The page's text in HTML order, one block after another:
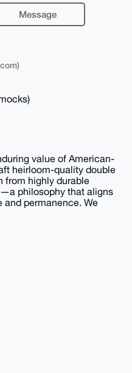
Message
value of American-
heirloom-quality double
from highly durable
philosophy that aligns
permanence. We